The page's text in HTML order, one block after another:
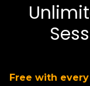
Free with